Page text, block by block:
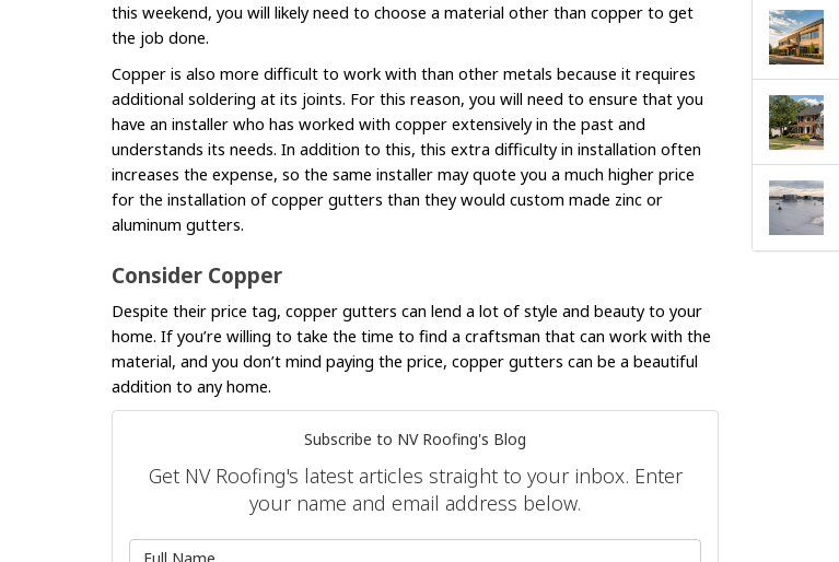
this weekend, you will likely need to choose a material other than copper to get
the job done.
Copper is also more difficult to work with than other metals because it requires
additional soldering at its joints. For this reason, you will need to ensure that you
have an installer who has worked with copper extensively in the past and
understands its needs. In addition to this, this extra difficulty in installation often
increases the expense, so the same installer may quote you a much higher price
for the installation of copper gutters than they would custom made zinc or
aluminum gutters.
Consider Copper
Despite their price tag, copper gutters can lend a lot of style and beauty to your
home. If you’re willing to take the time to find a craftsman that can work with the
material, and you don’t mind paying the price, copper gutters can be a beautiful
addition to any home.
Subscribe to NV Roofing's Blog
Get NV Roofing's latest articles straight to your inbox. Enter
your name and email address below.